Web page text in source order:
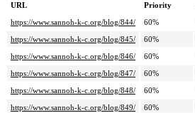
URL Priority
https://www.sannoh-k-c.org/blog/844/
60%
https://www.sannoh-k-c.org/blog/845/
60%
https://www.sannoh-k-c.org/blog/846/
60%
https://www.sannoh-k-c.org/blog/847/
60%
https://www.sannoh-k-c.org/blog/848/
60%
https://www.sannoh-k-c.org/blog/849/
60%